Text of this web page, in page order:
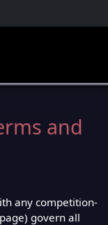
and
any competition-
govern all